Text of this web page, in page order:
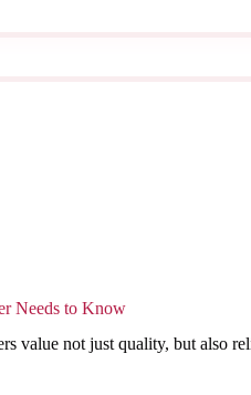
Needs to Know
value not just quality, but also